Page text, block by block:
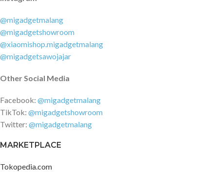
@migadgetmalang
@migadgetshowroom
@xiaomishop.migadgetmalang
@migadgetsawojajar
Other Social Media
Facebook: @migadgetmalang
TikTok: @migadgetshowroom
Twitter: @migadgetmalang
MARKETPLACE
Tokopedia.com